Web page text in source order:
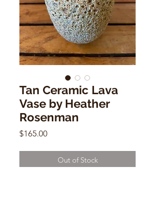
Tan Ceramic Lava
Vase by Heather
Rosenman
$165.00Price
Out of Stock